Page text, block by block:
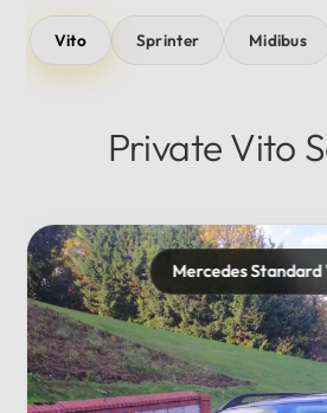
Vito Sprinter Midibus
Private Vito
Mercedes